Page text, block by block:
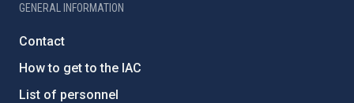
GENERAL INFORMATION
Contact
How to get to the IAC
List of personnel